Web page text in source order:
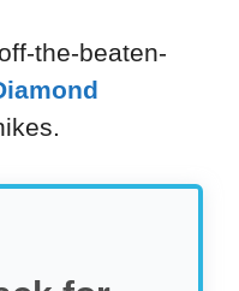
the-beaten-